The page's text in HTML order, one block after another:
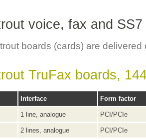
voice, fax and
boards (cards) are delivered
TruFax boards,
Interface Form factor
1 line, analogue PCI/PCIe
2 lines, analogue PCI/PCIe